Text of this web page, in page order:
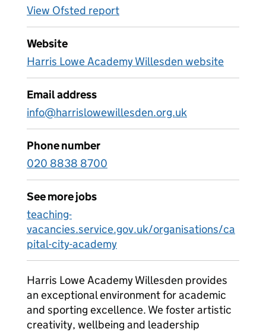
View Ofsted report
Website
Harris Lowe Academy Willesden website
Email address
info@harrislowewillesden.org.uk
Phone number
020 8838 8700
See more jobs
teaching-
vacancies.service.gov.uk/organisations/ca
pital-city-academy
Harris Lowe Academy Willesden provides
an exceptional environment for academic
and sporting excellence. We foster artistic
creativity, wellbeing and leadership